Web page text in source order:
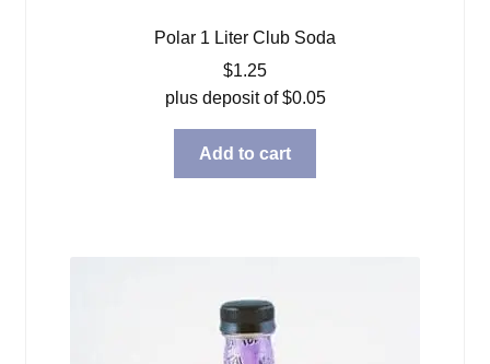
Polar 1 Liter Club Soda
$1.25
plus deposit of$0.05
Add to cart